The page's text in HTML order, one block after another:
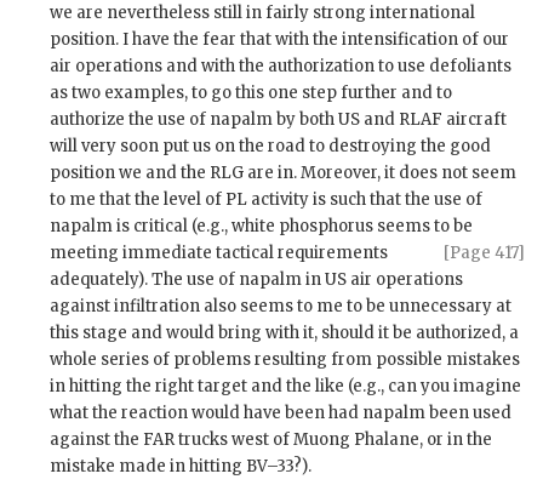
we are nevertheless still in fairly strong international
position. I have the fear that with the intensification of our
air operations and with the authorization to use defoliants
as two examples, to go this one step further and to
authorize the use of napalm by both US and RLAF aircraft
will very soon put us on the road to destroying the good
position we and the RLG are in. Moreover, it does not seem
to me that the level of PL activity is such that the use of
napalm is critical (e.g., white phosphorus seems to be
meeting immediate tactical requirements
[Page 417]
adequately). The use of napalm in US air operations
against infiltration also seems to me to be unnecessary at
this stage and would bring with it, should it be authorized, a
whole series of problems resulting from possible mistakes
in hitting the right target and the like (e.g., can you imagine
what the reaction would have been had napalm been used
against the FARtrucks west of Muong Phalane, or in the
mistake made in hitting BV–33?).